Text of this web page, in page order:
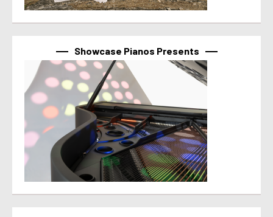
Showcase Pianos Presents